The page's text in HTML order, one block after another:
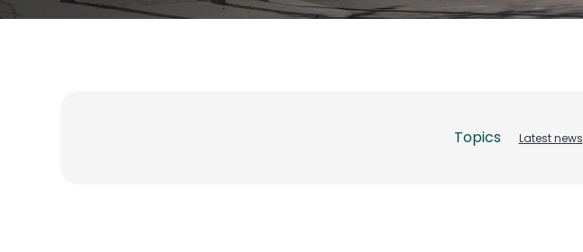
Topics Latest news